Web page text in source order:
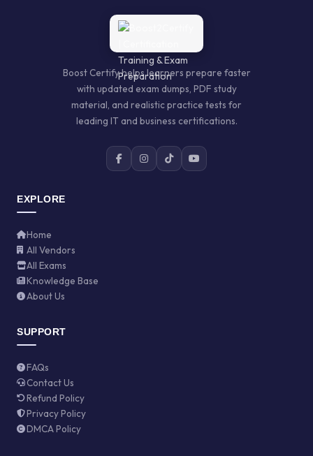
Boost Certify helps learners prepare faster
with updated exam dumps, PDF study
material, and realistic practice tests for
leading IT and business certifications.
EXPLORE
Home
All Vendors
All Exams
Knowledge Base
About Us
SUPPORT
FAQs
Contact Us
Refund Policy
Privacy Policy
DMCA Policy